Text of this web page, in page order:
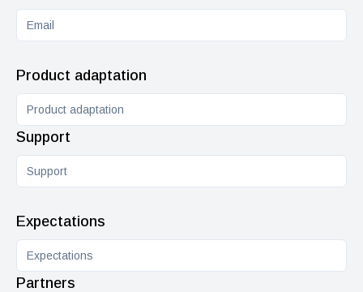
Product adaptation
Support
Expectations
Partners